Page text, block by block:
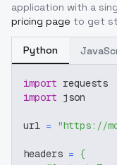
application with a
pricing page to get
Python
import requests
import json
url = "https://
headers = {